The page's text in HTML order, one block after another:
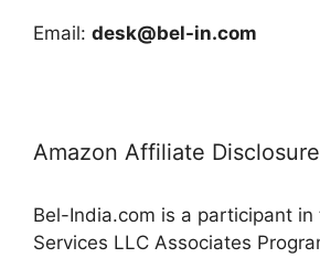
Email: desk@bel-in.com
Amazon Affiliate Disclosure
Bel-India.com is a participant in
Services LLC Associates